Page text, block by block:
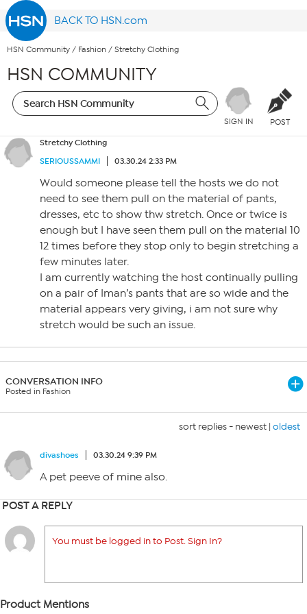
BACK TO HSN.com
HSN Community / Fashion / Stretchy Clothing
HSN COMMUNITY
SIGN IN POST
Stretchy Clothing
SERIOUSSAMMI
03.30.24 2:33 PM
Would someone please tell the hosts we do not
need to see them pull on the material of pants,
dresses, etc to show thw stretch. Once or twice is
enough but I have seen them pull on the material 10
12 times before they stop only to begin stretching a
few minutes later.
I am currently watching the host continually pulling
on a pair of Iman’s pants that are so wide and the
material appears very giving, i am not sure why
stretch would be such an issue.
CONVERSATION INFO
Posted in Fashion
sort replies - newest | oldest
divashoes 03.30.24 9:39 PM
A pet peeve of mine also.
POST A REPLY
You must be logged in to Post. Sign In?
Product Mentions